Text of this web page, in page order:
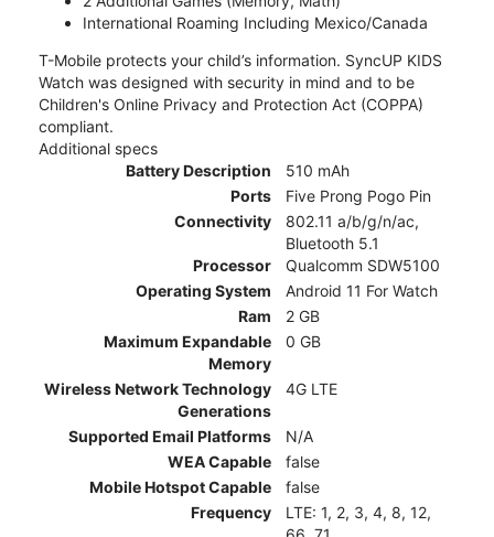
International Roaming Including Mexico/Canada
T-Mobile protects your child’s information. SyncUP KIDS
Watch was designed with security in mind and to be
Children's Online Privacy and Protection Act (COPPA)
compliant.
Additional specs
Battery Description
510 mAh
Ports
Five Prong Pogo Pin
Connectivity
802.11 a/b/g/n/ac,
Bluetooth 5.1
Processor
Qualcomm SDW5100
Operating System
Android 11 For Watch
Ram
2 GB
Maximum Expandable
Memory
0 GB
Wireless Network Technology
Generations
4G LTE
Supported Email Platforms
N/A
WEA Capable
false
Mobile Hotspot Capable
false
Frequency
LTE: 1, 2, 3, 4, 8, 12,